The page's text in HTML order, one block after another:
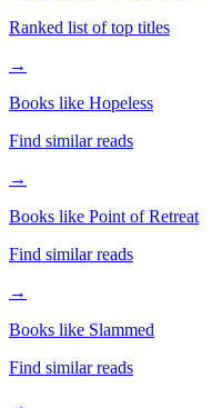
Ranked list of top titles
→
Books like Hopeless
Find similar reads
→
Books like Point of Retreat
Find similar reads
→
Books like Slammed
Find similar reads